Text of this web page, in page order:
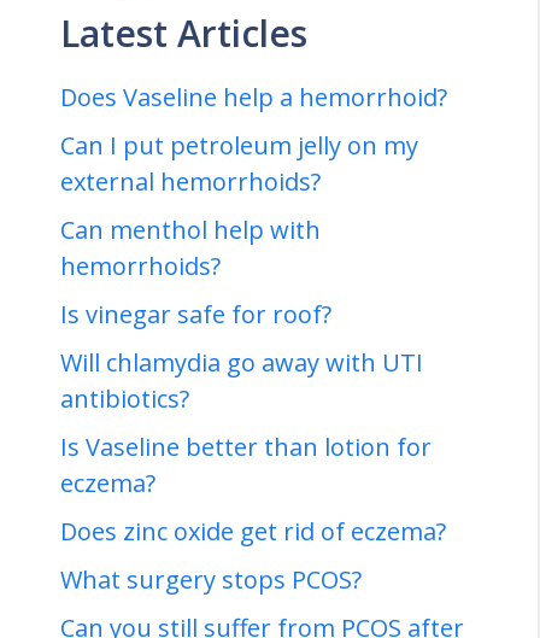
Latest Articles
Does Vaseline help a hemorrhoid?
Can I put petroleum jelly on my
external hemorrhoids?
Can menthol help with
hemorrhoids?
Is vinegar safe for roof?
Will chlamydia go away with UTI
antibiotics?
Is Vaseline better than lotion for
eczema?
Does zinc oxide get rid of eczema?
What surgery stops PCOS?
Can you still suffer from PCOS after